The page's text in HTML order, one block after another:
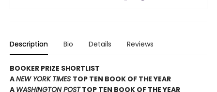
Description Bio Details Reviews
BOOKER PRIZE SHORTLIST
ANEW YORK TIMES TOP TEN BOOK OF THE YEAR
A WASHINGTON POSTTOP TEN BOOK OF THE YEAR